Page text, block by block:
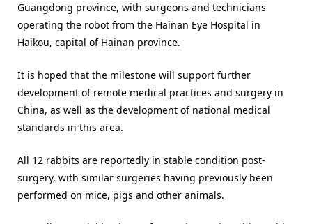
Guangdong province, with surgeons and technicians
operating the robot from the Hainan Eye Hospital in
Haikou, capital of Hainan province.
It is hoped that the milestone will support further
development of remote medical practices and surgery in
China, as well as the development of national medical
standards in this area.
All 12 rabbits are reportedly in stable condition post-
surgery, with similar surgeries having previously been
performed on mice, pigs and other animals.